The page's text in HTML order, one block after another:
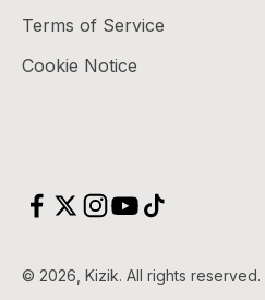
Terms of Service
Cookie Notice
© 2026, Kizik.